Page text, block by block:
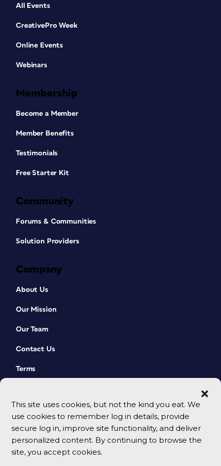
This site uses cookies, but not the kind you eat. We
use cookies to remember log in details, provide
secure log in, improve site functionality, and deliver
personalized content. By continuing to browse the
site, you accept cookies.
All Events
CreativePro Week
Online Events
Webinars
Membership
Become a Member
Member Benefits
Testimonials
Free Starter Kit
Community
Forums & Communities
Solution Providers
Company
About Us
Our Mission
Our Team
Contact Us
Terms